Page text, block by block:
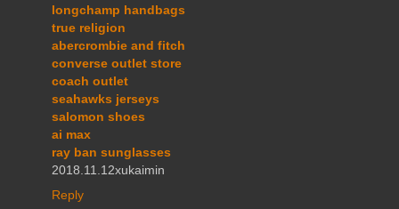
longchamp handbags
true religion
abercrombie and fitch
converse outlet store
coach outlet
seahawks jerseys
salomon shoes
ai max
ray ban sunglasses
2018.11.12xukaimin
Reply